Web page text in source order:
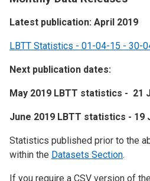
Latest publication: April 2019
LBTT Statistics - 01-04-15 - 30-
Next publication dates:
May 2019 LBTT statistics - 21
June 2019 LBTT statistics - 19
Statistics published prior to the
within the Datasets Section.
If you require a CSV version of